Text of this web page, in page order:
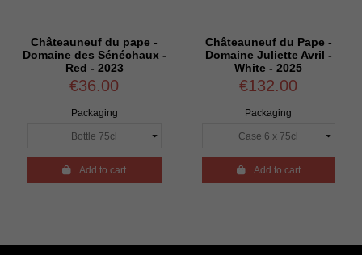
Châteauneuf du pape -
Domaine des Sénéchaux -
Red - 2023
€36.00
Packaging
Add to cart
Châteauneuf du Pape -
Domaine Juliette Avril -
White - 2025
€132.00
Packaging
Add to cart